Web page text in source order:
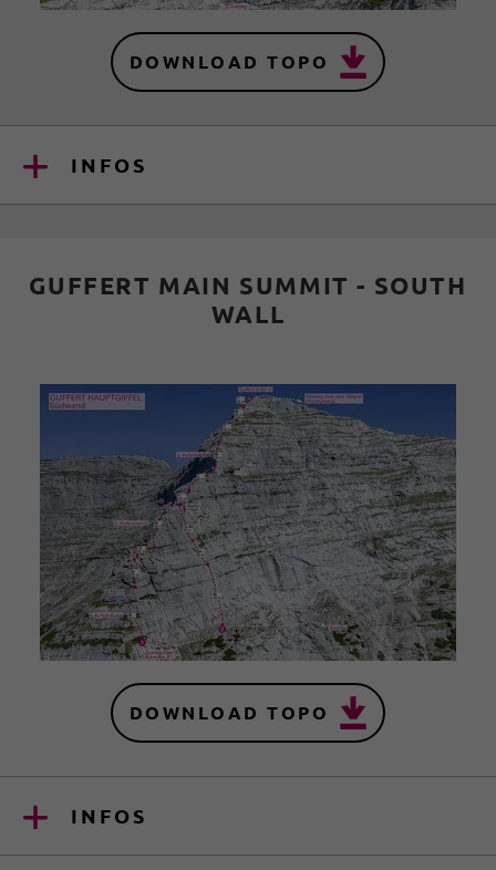
DOWNLOAD TOPO
INFOS
GUFFERT MAIN SUMMIT - SOUTH
WALL
DOWNLOAD TOPO
INFOS